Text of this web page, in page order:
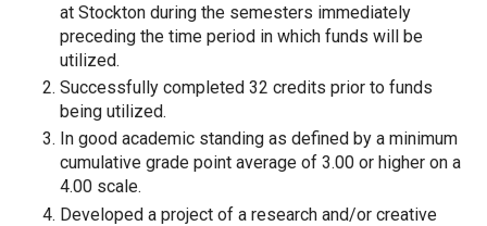
at Stockton during the semesters immediately
preceding the time period in which funds will be
utilized.
Successfully completed 32 credits prior to funds
being utilized.
In good academic standing as defined by a minimum
cumulative grade point average of 3.00 or higher on a
4.00 scale.
Developed a project of a research and/or creative